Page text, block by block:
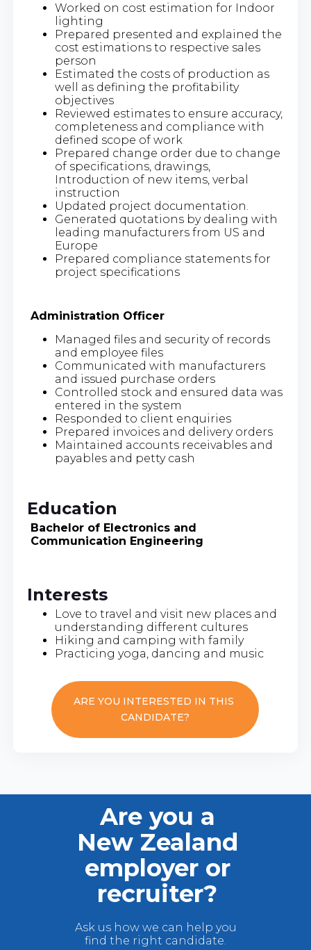
Worked on cost estimation for Indoor
lighting
Prepared presented and explained the
cost estimations to respective sales
person
Estimated the costs of production as
well as defining the profitability
objectives
Reviewed estimates to ensure accuracy,
completeness and compliance with
defined scope of work
Prepared change order due to change
of specifications, drawings,
Introduction of new items, verbal
instruction
Updated project documentation.
Generated quotations by dealing with
leading manufacturers from US and
Europe
Prepared compliance statements for
project specifications
Administration Officer
Managed files and security of records
and employee files
Communicated with manufacturers
and issued purchase orders
Controlled stock and ensured data was
entered in the system
Responded to client enquiries
Prepared invoices and delivery orders
Maintained accounts receivables and
payables and petty cash
Education
Bachelor of Electronics and
Communication Engineering
Interests
Love to travel and visit new places and
understanding different cultures
Hiking and camping with family
Practicing yoga, dancing and music
ARE YOU INTERESTED IN THIS
CANDIDATE?
Are you a
New Zealand
employer or
recruiter?
Ask us how we can help you
find the right candidate.